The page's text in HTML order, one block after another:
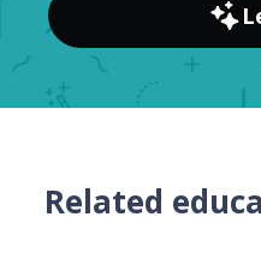
Related